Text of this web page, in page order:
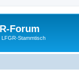
Forum
LFGR-Stammtisch